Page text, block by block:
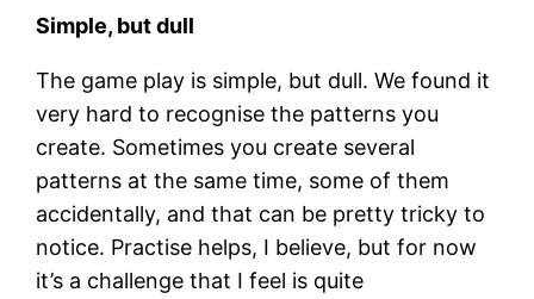
Simple, but dull
The game play is simple, but dull. We found it
very hard to recognise the patterns you
create. Sometimes you create several
patterns at the same time, some of them
accidentally, and that can be pretty tricky to
notice. Practise helps, I believe, but for now
it’s a challenge that I feel is quite